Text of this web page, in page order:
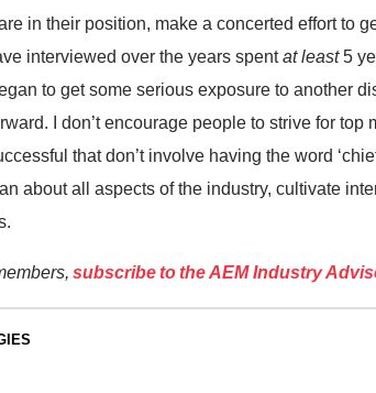
in their position, make a concerted effort to
interviewed over the years spentat least5
to get some serious exposure to another
I don’t encourage people to strive for
that don’t involve having the word
about all aspects of the industry, cultivate
subscribe to the AEM Industry